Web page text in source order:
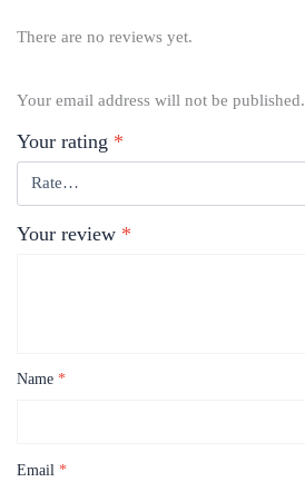
There are no reviews yet.
Your email address will not be published.
Your rating *
Your review *
Name *
Email *